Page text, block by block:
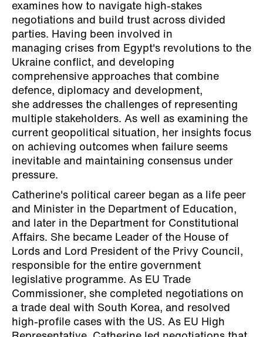
examines how to navigate high-stakes
negotiations and build trust across divided
parties. Having been involved in
managing crises from Egypt's revolutions to the
Ukraine conflict, and developing
comprehensive approaches that combine
defence, diplomacy and development,
she addresses the challenges of representing
multiple stakeholders. As well as examining the
current geopolitical situation, her insights focus
on achieving outcomes when failure seems
inevitable and maintaining consensus under
pressure.
Catherine's political career began as a life peer
and Minister in the Department of Education,
and later in the Department for Constitutional
Affairs. She became Leader of the House of
Lords and Lord President of the Privy Council,
responsible for the entire government
legislative programme. As EU Trade
Commissioner, she completed negotiations on
a trade deal with South Korea, and resolved
high-profile cases with the US. As EU High